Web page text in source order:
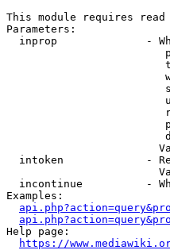
This module requires
Parameters:
inprop              -
intoken             -
incontinue          -
Examples:
Help page:
https://